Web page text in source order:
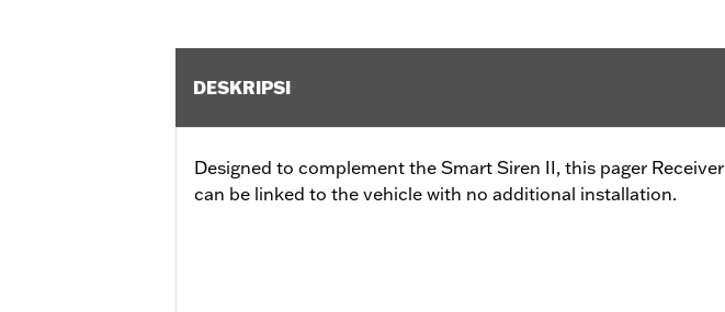
DESKRIPSI
Designed to complement the Smart Siren II, this pager Receiver
can be linked to the vehicle with no additional installation.